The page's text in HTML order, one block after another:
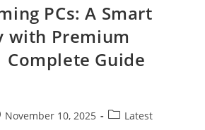
PCs: A Smart
with Premium
Guide
November 10, 2025
PostLatest